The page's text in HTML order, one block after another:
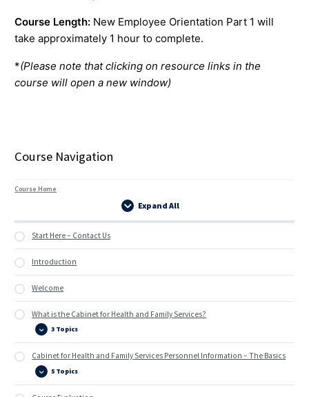
Course Length: New Employee Orientation Part 1 will
take approximately 1 hour to complete.
*(Please note that clicking on resource links in the
course will open a new window)
Course Navigation
Course Home
Expand All
Lessons
Start Here – Contact Us
Introduction
Welcome
What is the Cabinet for Health and Family Services?
Expand
What
is
Cabinet
for
Health
3 Topics
Cabinet for Health and Family Services Personnel Information – The Basics
Expand
Cabinet
for
5 Topics